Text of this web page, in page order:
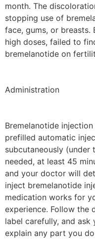
month. The
stopping use of
face, gums, or breasts.
high doses, failed to
bremelanotide on
Administration
Bremelanotide
prefilled automatic
subcutaneously (under
needed, at least 45
and your doctor will
inject bremelanotide
medication works for
experience. Follow the
label carefully, and
explain any part you